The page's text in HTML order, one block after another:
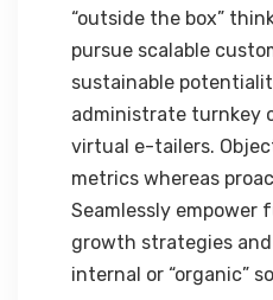
“outside the box”
pursue scalable
sustainable
administrate turnkey
virtual e-tailers.
metrics whereas
Seamlessly empower
growth strategies
internal or “organic”